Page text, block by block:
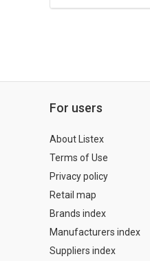
For users
About Listex
Terms of Use
Privacy policy
Retail map
Brands index
Manufacturers index
Suppliers index